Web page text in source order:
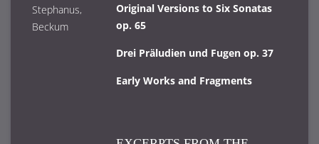
Stephanus,
Beckum
Original Versions to Six Sonatas
op. 65
Drei Präludien und Fugen op. 37
Early Works and Fragments